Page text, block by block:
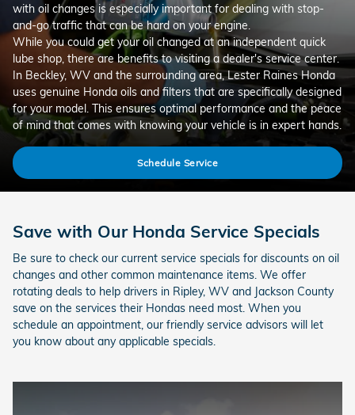
with oil changes is especially important for dealing with stop-
and-go traffic that can be hard on your engine.
While you could get your oil changed at an independent quick
lube shop, there are benefits to visiting a dealer's service center.
In Beckley, WV and the surrounding area, Lester Raines Honda
uses genuine Honda oils and filters that are specifically designed
for your model. This ensures optimal performance and the peace
of mind that comes with knowing your vehicle is in expert hands.
Schedule Service
Save with Our Honda Service Specials
Be sure to check our current service specials for discounts on oil
changes and other common maintenance items. We offer
rotating deals to help drivers in Ripley, WV and Jackson County
save on the services their Hondas need most. When you
schedule an appointment, our friendly service advisors will let
you know about any applicable specials.